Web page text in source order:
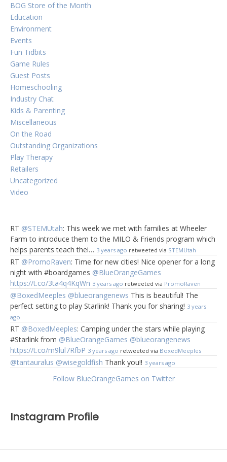
BOG Store of the Month
Education
Environment
Events
Fun Tidbits
Game Rules
Guest Posts
Homeschooling
Industry Chat
Kids & Parenting
Miscellaneous
On the Road
Outstanding Organizations
Play Therapy
Retailers
Uncategorized
Video
RT @STEMUtah: This week we met with families at Wheeler
Farm to introduce them to the MILO & Friends program which
helps parents teach thei… 3 years ago retweeted via STEMUtah
RT @PromoRaven: Time for new cities! Nice opener for a long
night with #boardgames @BlueOrangeGames
https://t.co/3ta4q4KqWn 3 years ago retweeted via PromoRaven
@BoxedMeeples @blueorangenews This is beautiful! The
perfect setting to play Starlink! Thank you for sharing! 3 years
ago
RT @BoxedMeeples: Camping under the stars while playing
#Starlink from @BlueOrangeGames @blueorangenews
https://t.co/m9lul7RfbP 3 years ago retweeted via BoxedMeeples
@tantauralus @wisegoldfish Thank you!! 3 years ago
Follow BlueOrangeGames on Twitter
Instagram Profile